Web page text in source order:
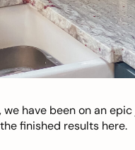
have been on an
finished results here.